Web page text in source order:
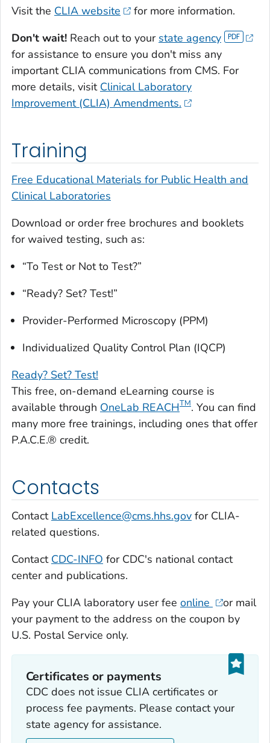
Visit the CLIA website
for more information.
Don't wait! Reach out to your state agency
for assistance to ensure you don't miss any
important CLIA communications from CMS. For
more details, visit Clinical Laboratory
Improvement (CLIA) Amendments.
Training
Free Educational Materials for Public Health and
Clinical Laboratories
Download or order free brochures and booklets
for waived testing, such as:
“To Test or Not to Test?”
“Ready? Set? Test!”
Provider-Performed Microscopy (PPM)
Individualized Quality Control Plan (IQCP)
Ready? Set? Test!
This free, on-demand eLearning course is
available through OneLab REACHTM. You can find
many more free trainings, including ones that offer
P.A.C.E.® credit.
Contacts
Contact LabExcellence@cms.hhs.gov for CLIA-
related questions.
Contact CDC-INFO for CDC's national contact
center and publications.
Pay your CLIA laboratory user fee online
or mail
your payment to the address on the coupon by
U.S. Postal Service only.
Certificates or payments
CDC does not issue CLIA certificates or
process fee payments. Please contact your
state agency for assistance.